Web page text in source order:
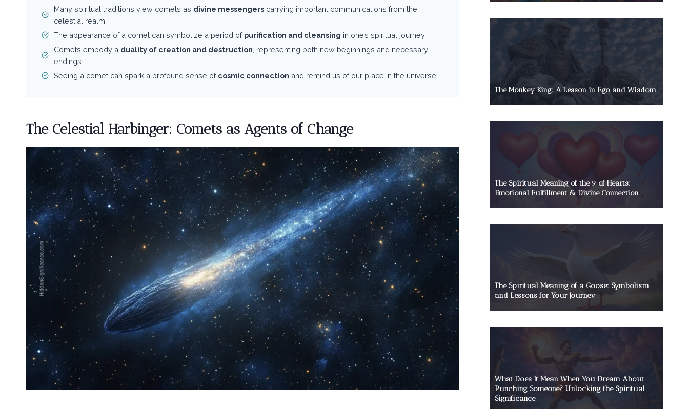
Many spiritual traditions view comets as divine messengers carrying important communications from the
celestial realm.
The appearance of a comet can symbolize a period of purification and cleansing in one’s spiritual journey.
Comets embody a duality of creation and destruction , representing both new beginnings and necessary
endings.
Seeing a comet can spark a profound sense of cosmic connection and remind us of our place in the universe.
The Celestial Harbinger: Comets as Agents of Change
The Monkey King: A Lesson in Ego and Wisdom
The Spiritual Meaning of the 9 of Hearts:
Emotional Fulfillment & Divine Connection
The Spiritual Meaning of a Goose: Symbolism
and Lessons for Your Journey
What Does It Mean When You Dream About
Punching Someone? Unlocking the Spiritual
Significance